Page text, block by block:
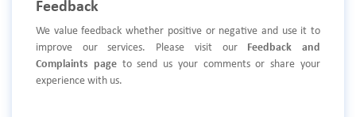
Feedback
We value feedback whether positive or negative and use it to
improve our services. Please visit our Feedback and
Complaints pageto send us your comments or share your
experience with us.